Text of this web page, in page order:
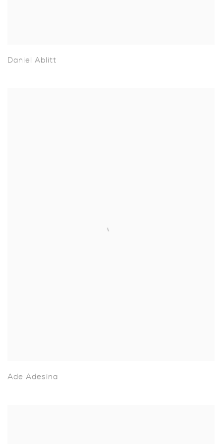
Daniel Ablitt
Ade Adesina